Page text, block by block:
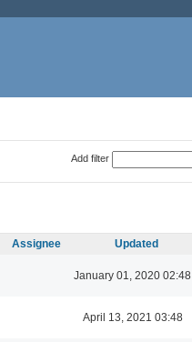
Add filter
Assignee Updated
January 01, 2020 02:48
April 13, 2021 03:48